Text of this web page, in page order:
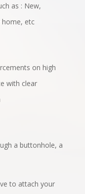
as : New,
home, etc
on high
with clear
a buttonhole, a
to attach your